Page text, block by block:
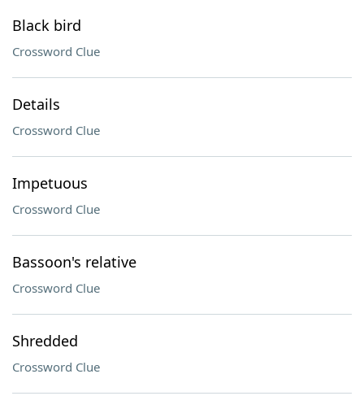
Black bird
Crossword Clue
Details
Crossword Clue
Impetuous
Crossword Clue
Bassoon's relative
Crossword Clue
Shredded
Crossword Clue